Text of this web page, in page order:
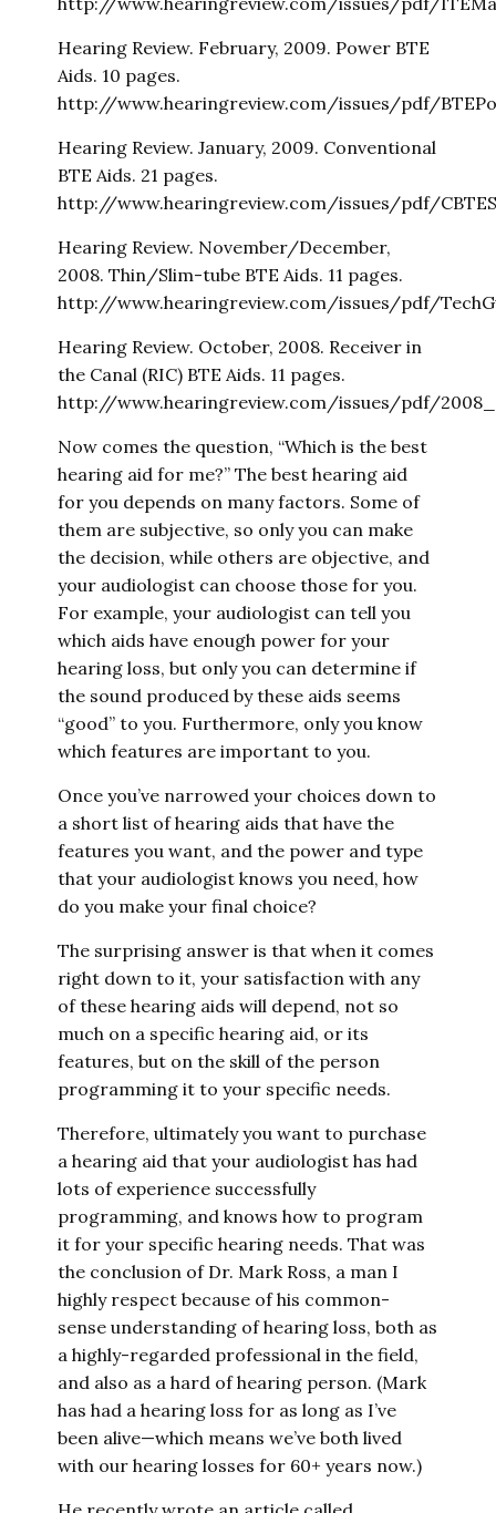
Hearing Review. February, 2009. Power BTE
Aids. 10 pages.
http://www.hearingreview.com/issues/pdf/
Hearing Review. January, 2009. Conventional
BTE Aids. 21 pages.
http://www.hearingreview.com/issues/pdf/
Hearing Review. November/December,
2008. Thin/Slim-tube BTE Aids. 11 pages.
http://www.hearingreview.com/issues/pdf/
Hearing Review. October, 2008. Receiver in
the Canal (RIC) BTE Aids. 11 pages.
http://www.hearingreview.com/issues/pdf/
Now comes the question, “Which is the best
hearing aid for me?” The best hearing aid
for you depends on many factors. Some of
them are subjective, so only you can make
the decision, while others are objective, and
your audiologist can choose those for you.
For example, your audiologist can tell you
which aids have enough power for your
hearing loss, but only you can determine if
the sound produced by these aids seems
“good” to you. Furthermore, only you know
which features are important to you.
Once you’ve narrowed your choices down to
a short list of hearing aids that have the
features you want, and the power and type
that your audiologist knows you need, how
do you make your final choice?
The surprising answer is that when it comes
right down to it, your satisfaction with any
of these hearing aids will depend, not so
much on a specific hearing aid, or its
features, but on the skill of the person
programming it to your specific needs.
Therefore, ultimately you want to purchase
a hearing aid that your audiologist has had
lots of experience successfully
programming, and knows how to program
it for your specific hearing needs. That was
the conclusion of Dr. Mark Ross, a man I
highly respect because of his common-
sense understanding of hearing loss, both as
a highly-regarded professional in the field,
and also as a hard of hearing person. (Mark
has had a hearing loss for as long as I’ve
been alive—which means we’ve both lived
with our hearing losses for 60+ years now.)